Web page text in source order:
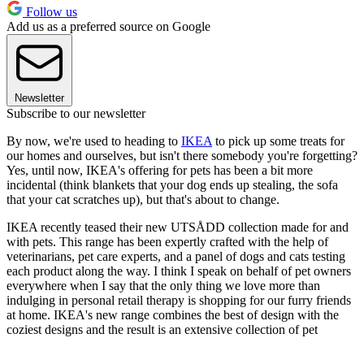
Follow us
Add us as a preferred source on Google
Newsletter
Subscribe to our newsletter
By now, we're used to heading to IKEA to pick up some treats for
our homes and ourselves, but isn't there somebody you're forgetting?
Yes, until now, IKEA's offering for pets has been a bit more
incidental (think blankets that your dog ends up stealing, the sofa
that your cat scratches up), but that's about to change.
IKEA recently teased their new UTSÅDD collection made for and
with pets. This range has been expertly crafted with the help of
veterinarians, pet care experts, and a panel of dogs and cats testing
each product along the way. I think I speak on behalf of pet owners
everywhere when I say that the only thing we love more than
indulging in personal retail therapy is shopping for our furry friends
at home. IKEA's new range combines the best of design with the
coziest designs and the result is an extensive collection of pet